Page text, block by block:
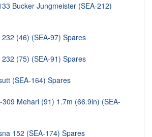
Bucker Jungmeister (SEA-212)
(46) (SEA-97) Spares
(75) (SEA-91) Spares
(SEA-164) Spares
Mehari (91) 1.7m (66.9in) (SEA-
152 (SEA-174) Spares